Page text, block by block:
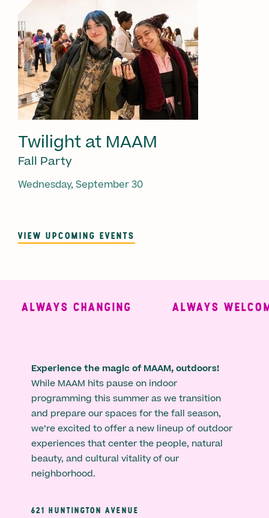
Twilight at MAAM
Fall Party
Wednesday, September 30
VIEW UPCOMING EVENTS
ALWAYS CHANGING ALWAYS
Experience the magic of MAAM, outdoors!
While MAAM hits pause on indoor
programming this summer as we transition
and prepare our spaces for the fall season,
we’re excited to offer a new lineup of outdoor
experiences that center the people, natural
beauty, and cultural vitality of our
neighborhood.
621 HUNTINGTON AVENUE